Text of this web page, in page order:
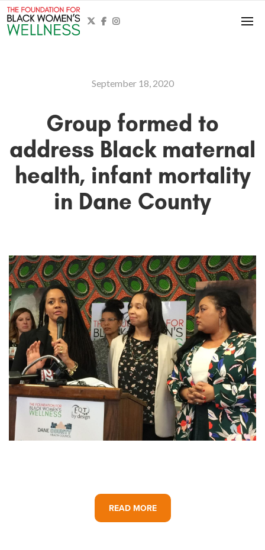
  
September 18, 2020
Group formed to
address Black maternal
health, infant mortality
in Dane County
READ MORE